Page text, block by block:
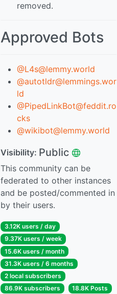
removed.
Approved Bots
@L4s@lemmy.world
@autotldr@lemmings.wor
ld
@PipedLinkBot@feddit.ro
cks
@wikibot@lemmy.world
Visibility: Public
This community can be
federated to other instances
and be posted/commented in
by their users.
3.12K users / day
9.37K users / week
15.6K users / month
31.3K users / 6 months
2 local subscribers
86.9K subscribers
18.8K Posts